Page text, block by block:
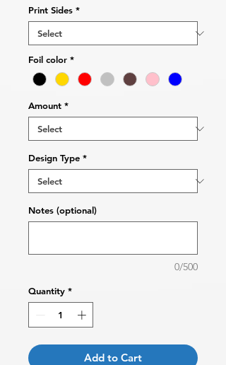
Print Sides *
Foil color *
Amount *
Design Type *
Notes (optional)
0/500
Quantity *
Add to Cart